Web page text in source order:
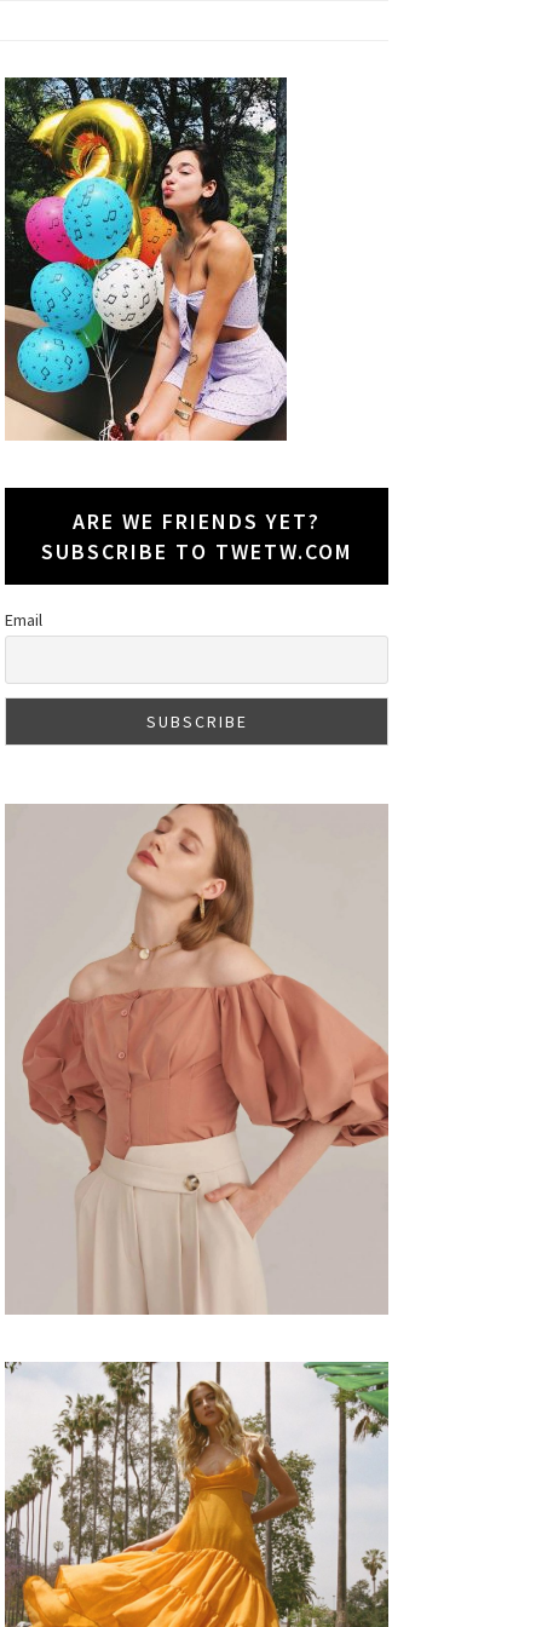
ARE WE FRIENDS YET?
SUBSCRIBE TO TWETW.COM
Email